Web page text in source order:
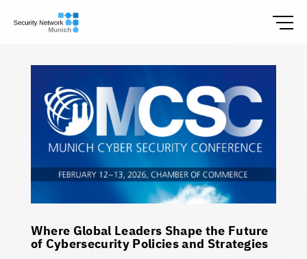
Where Global Leaders Shape the Future
of Cybersecurity Policies and Strategies